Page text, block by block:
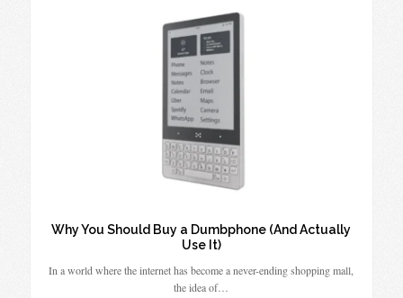
Why You Should Buy a Dumbphone (And Actually
Use It)
In a world where the internet has become a never-ending shopping mall,
the idea of…